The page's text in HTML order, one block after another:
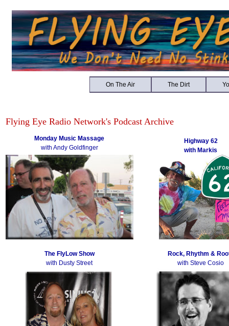
On The Air The Dirt
Flying Eye Radio Network's Podcast Archive
Monday Music Massage
with Andy Goldfinger
Highway 62
with Markis
The FlyLow Show
with Dusty Street
Rock, Rhythm &
with Steve Cosio